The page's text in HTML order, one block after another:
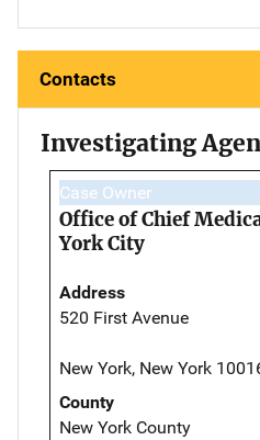
Contacts
Investigating
Case Owner
Office of Chief
York City
Address
520 First Avenue
New York, New York
County
New York County